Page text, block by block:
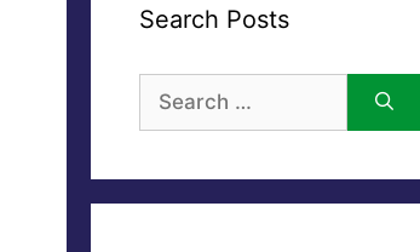
Search Posts
for: